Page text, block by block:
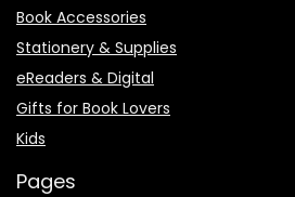
Book Accessories
Stationery & Supplies
eReaders & Digital
Gifts for Book Lovers
Kids
Pages